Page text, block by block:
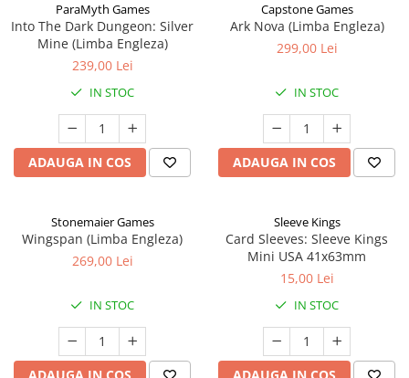
ParaMyth Games
Into The Dark Dungeon: Silver
Mine (Limba Engleza)
239,00 Lei
IN STOC
ADAUGA IN COS
Capstone Games
Ark Nova (Limba Engleza)
299,00 Lei
IN STOC
ADAUGA IN COS
Stonemaier Games
Wingspan (Limba Engleza)
269,00 Lei
IN STOC
Sleeve Kings
Card Sleeves: Sleeve Kings
Mini USA 41x63mm
15,00 Lei
IN STOC